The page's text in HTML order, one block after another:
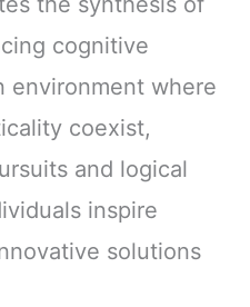
cognitive
environment where
coexist,
and logical
inspire
solutions